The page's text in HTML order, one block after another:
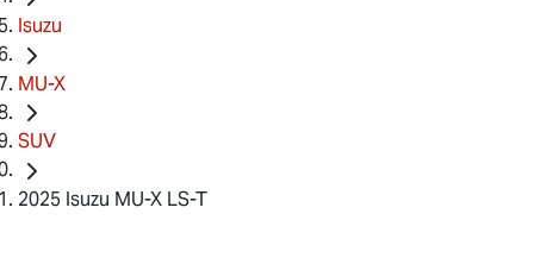
Isuzu
MU-X
SUV
2025 Isuzu MU-X LS-T